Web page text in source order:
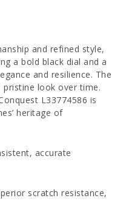
and refined style,
a bold black dial and a
and resilience. The
look over time.
L33774586 is
heritage of
accurate
scratch resistance,